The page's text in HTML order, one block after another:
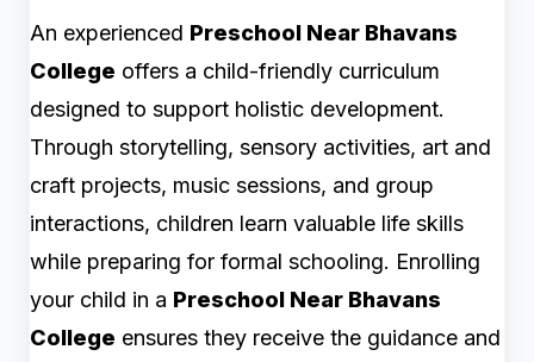
An experienced Preschool Near Bhavans
College offers a child-friendly curriculum
designed to support holistic development.
Through storytelling, sensory activities, art and
craft projects, music sessions, and group
interactions, children learn valuable life skills
while preparing for formal schooling. Enrolling
your child in a Preschool Near Bhavans
College ensures they receive the guidance and